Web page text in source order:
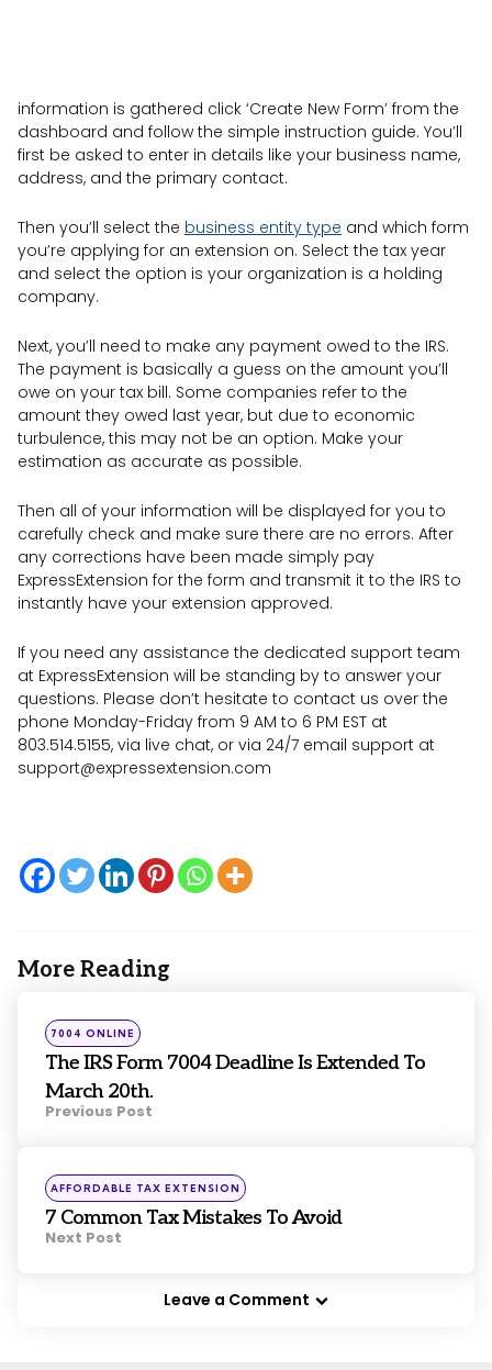
information is gathered click ‘Create New Form’ from the
dashboard and follow the simple instruction guide. You’ll
first be asked to enter in details like your business name,
address, and the primary contact.
Then you’ll select the business entity type and which form
you’re applying for an extension on. Select the tax year
and select the option is your organization is a holding
company.
Next, you’ll need to make any payment owed to the IRS.
The payment is basically a guess on the amount you’ll
owe on your tax bill. Some companies refer to the
amount they owed last year, but due to economic
turbulence, this may not be an option. Make your
estimation as accurate as possible.
Then all of your information will be displayed for you to
carefully check and make sure there are no errors. After
any corrections have been made simply pay
ExpressExtension for the form and transmit it to the IRS to
instantly have your extension approved.
If you need any assistance the dedicated support team
at ExpressExtension will be standing by to answer your
questions. Please don’t hesitate to contact us over the
phone Monday-Friday from 9 AM to 6 PM EST at
803.514.5155, via live chat, or via 24/7 email support at
support@expressextension.com
More Reading
Post
navigation
Posted
in
7004 ONLINE
The IRS Form 7004 Deadline Is Extended To
March 20th.
Previous Post
Posted
in
AFFORDABLE TAX EXTENSION
7 Common Tax Mistakes To Avoid
Next Post
Leave a Comment